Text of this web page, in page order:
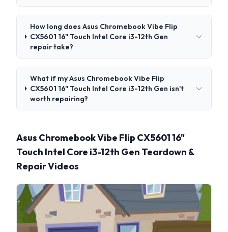
How long does Asus Chromebook Vibe Flip
CX5601 16" Touch Intel Core i3-12th Gen
repair take?
What if my Asus Chromebook Vibe Flip
CX5601 16" Touch Intel Core i3-12th Gen isn't
worth repairing?
Asus Chromebook Vibe Flip CX5601 16"
Touch Intel Core i3-12th Gen Teardown &
Repair Videos